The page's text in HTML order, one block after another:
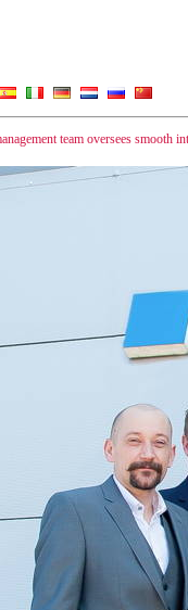
team oversees smooth